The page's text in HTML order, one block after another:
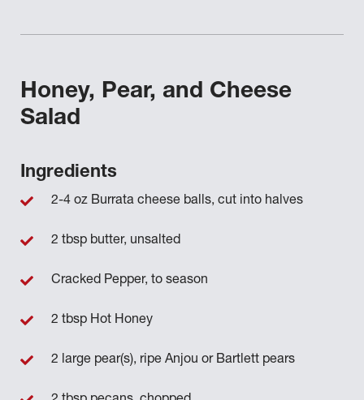
Honey, Pear, and Cheese
Salad
Ingredients
2-4 oz Burrata cheese balls, cut into halves
2 tbsp butter, unsalted
Cracked Pepper, to season
2 tbsp Hot Honey
2 large pear(s), ripe Anjou or Bartlett pears